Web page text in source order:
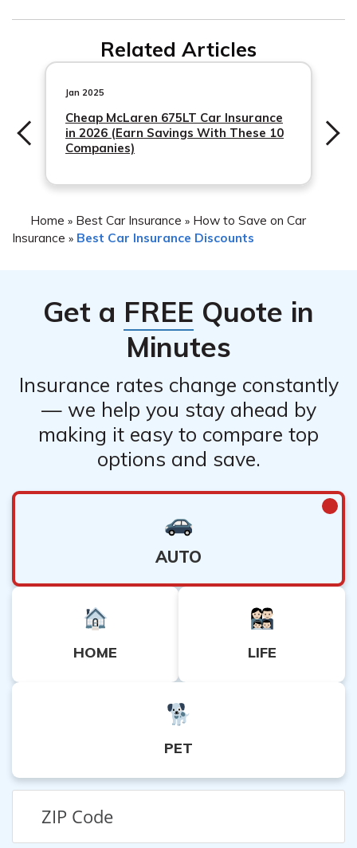
policies in many countries.
no claims bonus. Both terms refer to the same reward
given to drivers who have not made any claims on their
car insurance policy during a certain period.
Related Articles
Jan 2025
Cheap McLaren 675LT Car Insurance
in 2026 (Earn Savings With These 10
Companies)
Home » Best Car Insurance » How to Save on Car
Insurance » Best Car Insurance Discounts
Get a FREE Quote in
Minutes
Insurance rates change constantly
— we help you stay ahead by
making it easy to compare top
options and save.
AUTO
HOME LIFE
PET